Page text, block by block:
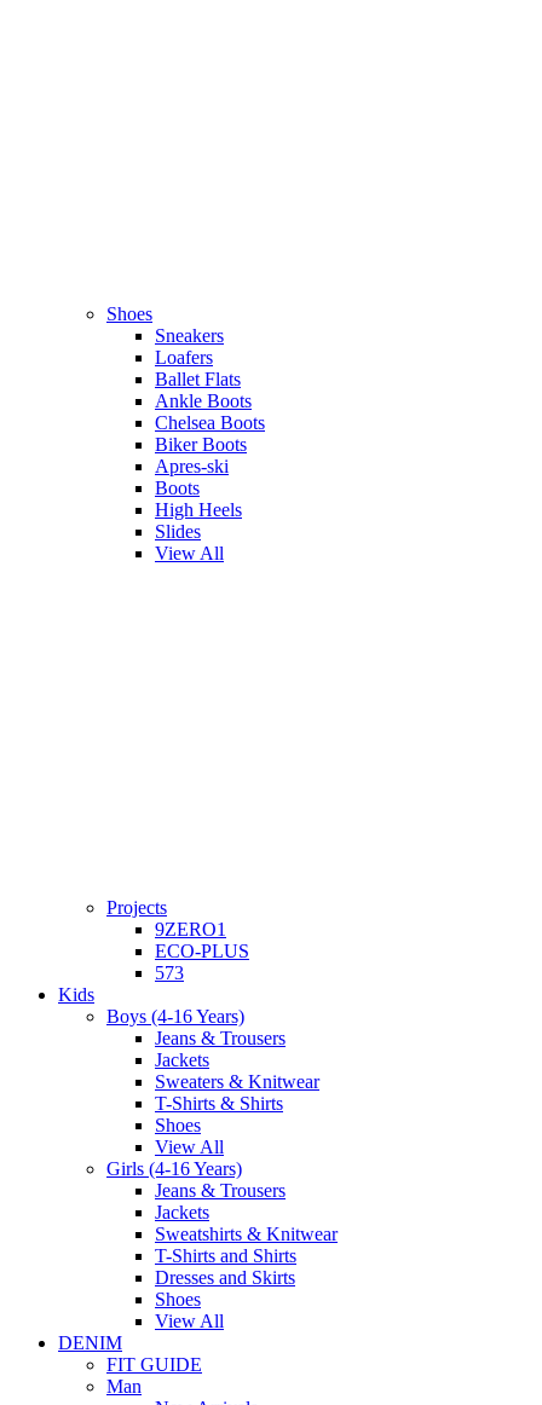
Shoes
Sneakers
Loafers
Ballet Flats
Ankle Boots
Chelsea Boots
Biker Boots
Apres-ski
Boots
High Heels
Slides
View All
Projects
9ZERO1
ECO-PLUS
573
Kids
Boys (4-16 Years)
Jeans & Trousers
Jackets
Sweaters & Knitwear
T-Shirts & Shirts
Shoes
View All
Girls (4-16 Years)
Jeans & Trousers
Jackets
Sweatshirts & Knitwear
T-Shirts and Shirts
Dresses and Skirts
Shoes
View All
DENIM
FIT GUIDE
Man